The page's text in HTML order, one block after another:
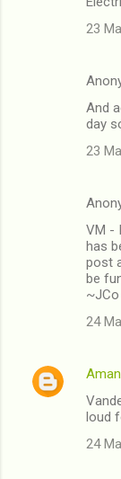
23
And
day
23
VM -
has
post
be
~JCo
24
loud
24